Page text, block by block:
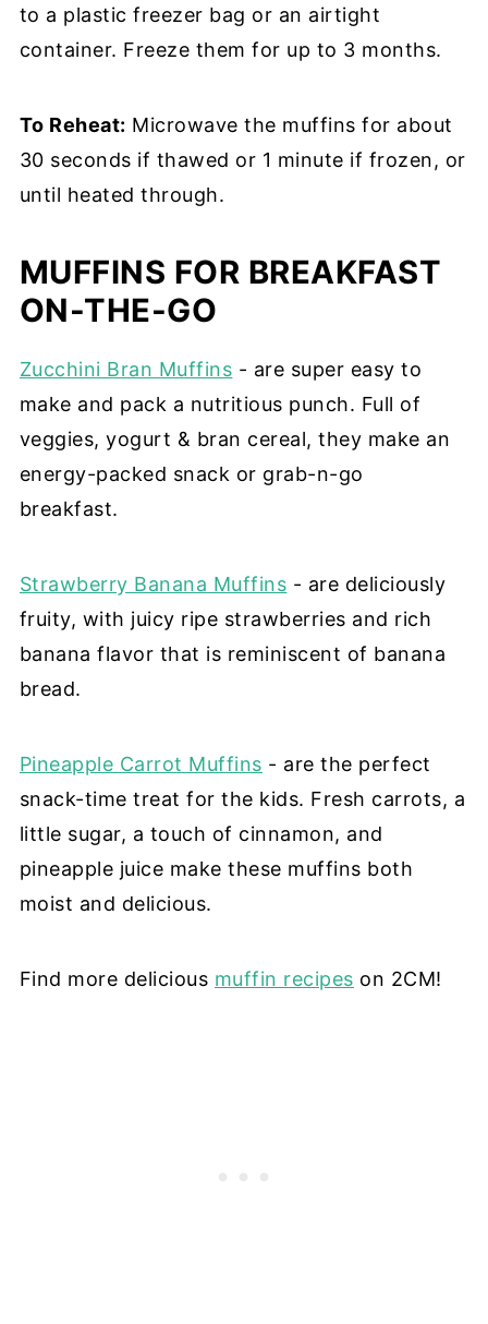
to a plastic freezer bag or an airtight
container. Freeze them for up to 3 months.
To Reheat: Microwave the muffins for about
30 seconds if thawed or 1 minute if frozen, or
until heated through.
MUFFINS FOR BREAKFAST
ON-THE-GO
Zucchini Bran Muffins - are super easy to
make and pack a nutritious punch. Full of
veggies, yogurt & bran cereal, they make an
energy-packed snack or grab-n-go
breakfast.
Strawberry Banana Muffins - are deliciously
fruity, with juicy ripe strawberries and rich
banana flavor that is reminiscent of banana
bread.
Pineapple Carrot Muffins - are the perfect
snack-time treat for the kids. Fresh carrots, a
little sugar, a touch of cinnamon, and
pineapple juice make these muffins both
moist and delicious.
Find more delicious muffin recipes on 2CM!